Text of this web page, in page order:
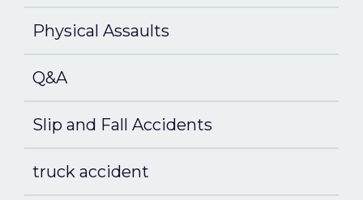
Physical Assaults
Q&A
Slip and Fall Accidents
truck accident